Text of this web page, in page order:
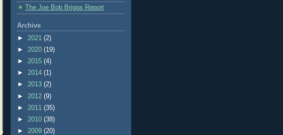
The Joe Bob Briggs Report
Archive
► 2021 (2)
► 2020 (19)
► 2015 (4)
► 2014 (1)
► 2013 (2)
► 2012 (9)
► 2011 (35)
► 2010 (38)
► 2009 (20)